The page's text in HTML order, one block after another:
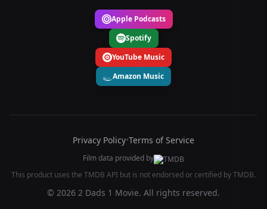
Apple Podcasts
Spotify
YouTube Music
Amazon Music
Privacy Policy•Terms of Service
Film data provided by
This product uses the TMDB API but is not endorsed or certified by TMDB.
© 2026 2 Dads 1 Movie. All rights reserved.